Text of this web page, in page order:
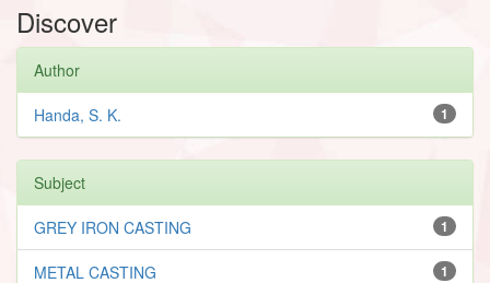
Discover
Author
1
Handa, S. K.
Subject
1
GREY IRON CASTING
1
METAL CASTING